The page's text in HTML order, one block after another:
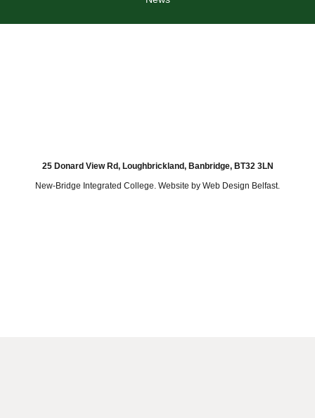
25 Donard View Rd, Loughbrickland, Banbridge, BT32 3LN
New-Bridge Integrated College. Website by Web Design Belfast.